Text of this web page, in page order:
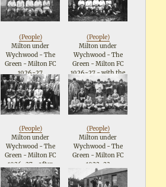
London 1953
Rainbow, Alfred
Longshaw, Albert
Rainbow, Geraldine
Longshaw, Leslie
Longshaw
crouching in front.
Other lady in white
coat on right
unidentified
(People)
Milton under
Wychwood - The
Green - Milton FC
1926-27
(People)
Milton under
Wychwood - The
Green - Milton FC
1926-27 - with the
Committee
(People)
Milton under
Wychwood - The
Green - Milton FC
1926-27 - after
winning Northleach
Hospital Cup
(People)
Milton under
Wychwood - The
Green - Milton FC
1922-23